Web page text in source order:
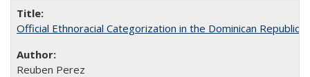
Official Ethnoracial Categorization in the Dominican Republic
Reuben Perez